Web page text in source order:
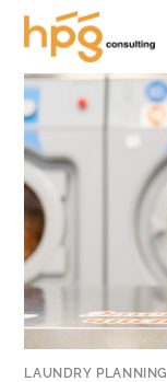
LAUNDRY PLANNING